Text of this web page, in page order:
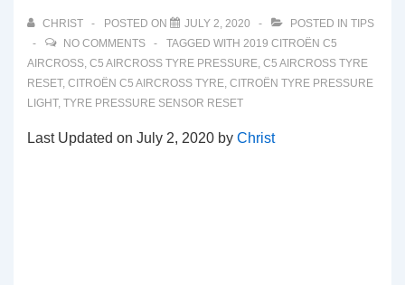
CHRIST POSTED ON JULY 2, 2020 POSTED IN TIPS
NO COMMENTS
TAGGED WITH 2019 CITROËN C5
AIRCROSS, C5 AIRCROSS TYRE PRESSURE, C5 AIRCROSS TYRE
RESET, CITROËN C5 AIRCROSS TYRE, CITROËN TYRE PRESSURE
LIGHT, TYRE PRESSURE SENSOR RESET
Last Updated on July 2, 2020 by Christ